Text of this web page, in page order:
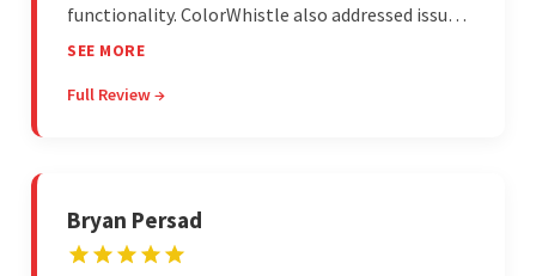
functionality. ColorWhistle also addressed issues
promptly and was extremely professional
communicated with the client and managed the
SEE MORE
Full Review →
Bryan Persad